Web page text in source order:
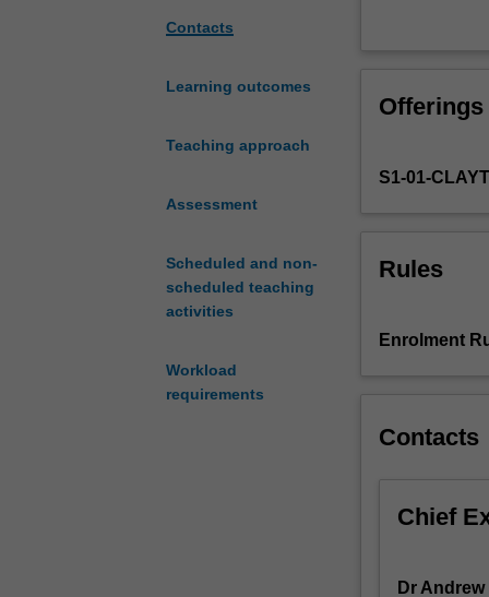
Contacts
Learning outcomes
Teaching approach
Assessment
Scheduled and non-
scheduled teaching
activities
Workload
requirements
climate,
of
sustainability
societies.
how
earth's major
Offerings
S1-01-
Rules
Enrolment
Contacts
Chief
Dr